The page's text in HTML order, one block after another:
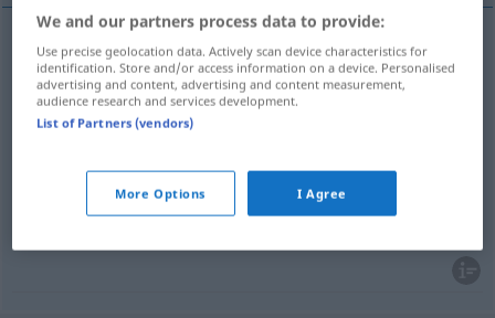
Beispieln exemplo tb GRAM
Vorbildn exemplo
n exemplo
We and our partners process data to provide:
Use precise geolocation data. Actively scan device characteristics for
identification. Store and/or access information on a device. Personalised
advertising and content, advertising and content measurement,
audience research and services development.
List of Partners (vendors)
More Options I Agree